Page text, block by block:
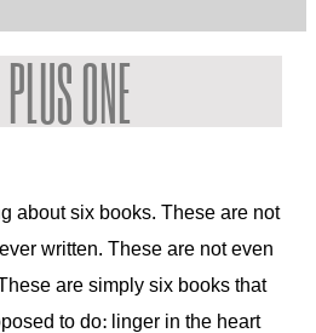
ONE
about six books. These are not
written. These are not even
are simply six books that
to do: linger in the heart